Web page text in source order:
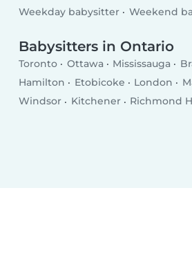
Weekday babysitter
Weekend
Babysitters in Ontario
Toronto Ottawa Mississauga
Hamilton
Etobicoke London
Windsor
Kitchener Richmond